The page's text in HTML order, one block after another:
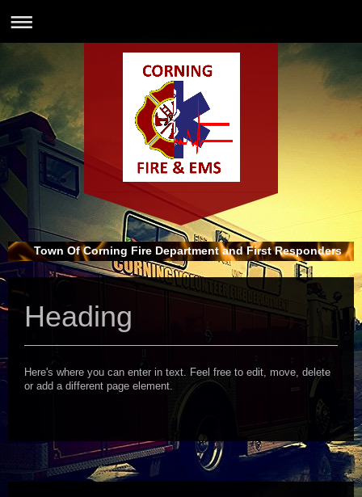
Town Of Corning Fire Department and First Responders
Heading
Here's where you can enter in text. Feel free to edit, move, delete
or add a different page element.